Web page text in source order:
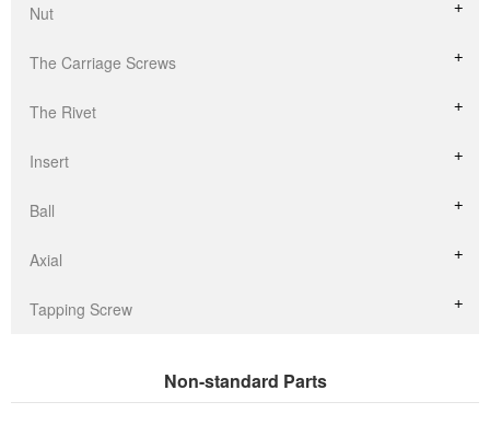
Nut
The Carriage Screws
The Rivet
Insert
Ball
Axial
Tapping Screw
Non-standard Parts